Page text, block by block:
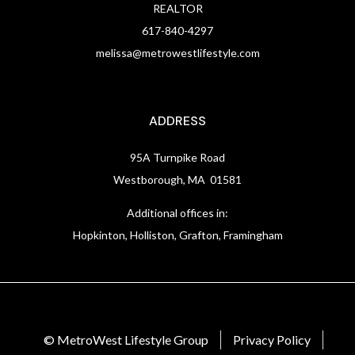
REALTOR
617-840-4297
melissa@metrowestlifestyle.com
ADDRESS
95A Turnpike Road
Westborough, MA 01581
Additional offices in:
Hopkinton, Holliston, Grafton, Framingham
© MetroWest Lifestyle Group
Privacy Policy